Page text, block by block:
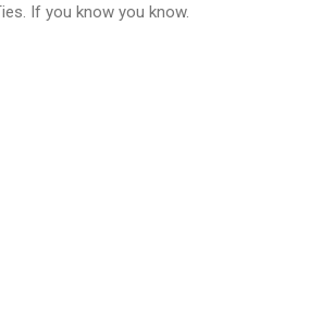
If you know you know.